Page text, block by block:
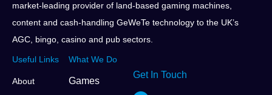
market-leading provider of land-based gaming machines,
content and cash-handling GeWeTe technology to the UK’s
AGC, bingo, casino and pub sectors.
Useful Links
About
What We Do
Games
Get In Touch